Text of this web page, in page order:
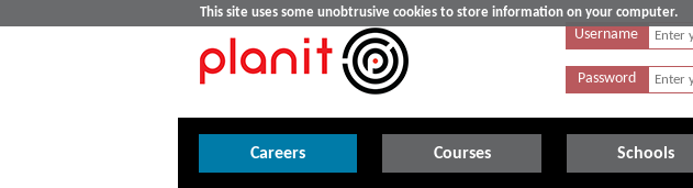
This site uses some unobtrusive cookies to store information on your computer.
Username
Password
Careers Courses Schools